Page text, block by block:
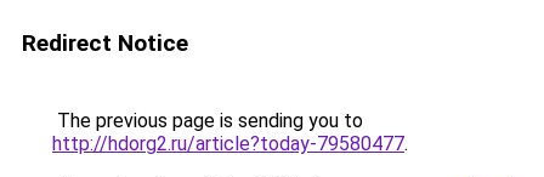
Redirect Notice
The previous page is sending you to
http://hdorg2.ru/article?today-79580477.